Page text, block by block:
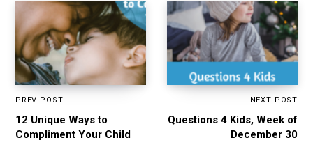
PREV POST
12 Unique Ways to
Compliment Your Child
NEXT POST
Questions 4 Kids, Week of
December 30